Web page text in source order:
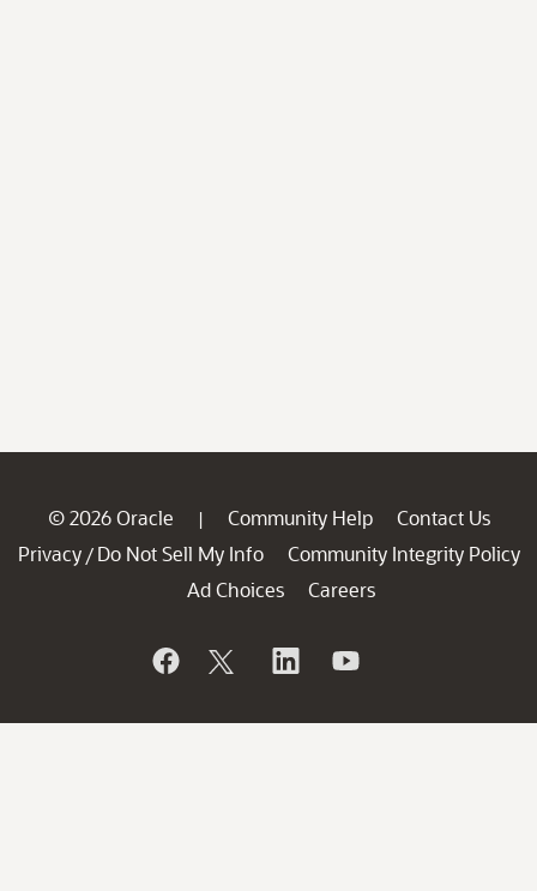
© 2026 Oracle | Community Help
Contact Us
Privacy / Do Not Sell My Info
Community Integrity Policy
Ad Choices
Careers